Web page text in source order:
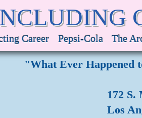
Career Pepsi-Cola The
"What Ever Happened
172 S.
Los